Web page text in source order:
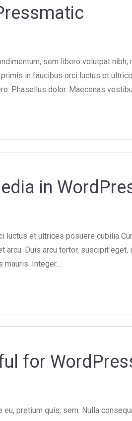
sem libero volutpat nibh,
in faucibus orci luctus et
Phasellus dolor. Maecenas
in
et ultrices posuere cubilia
arcu. Duis arcu tortor, suscipit eget,
mauris. Integer…
for
pretium quis, sem. Nulla